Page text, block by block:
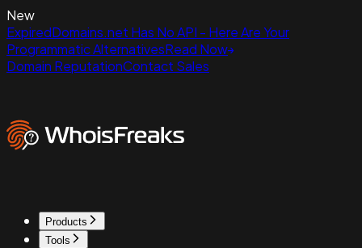
New
ExpiredDomains.net Has No API - Here Are Your
Programmatic AlternativesRead Now
Domain ReputationContact Sales
Products
Tools